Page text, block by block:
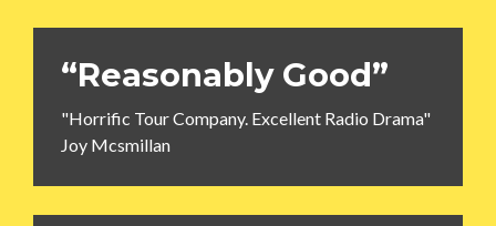
“Reasonably Good”
"Horrific Tour Company. Excellent Radio Drama"
Joy Mcsmillan